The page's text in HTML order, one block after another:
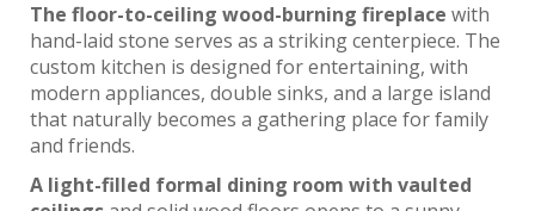
The floor-to-ceiling wood-burning fireplace with
hand-laid stone serves as a striking centerpiece. The
custom kitchen is designed for entertaining, with
modern appliances, double sinks, and a large island
that naturally becomes a gathering place for family
and friends.
A light-filled formal dining room with vaulted